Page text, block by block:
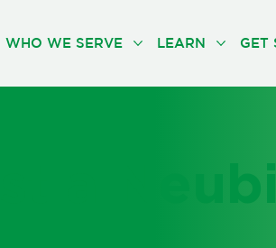
WHO WE SERVE LEARN GET
a